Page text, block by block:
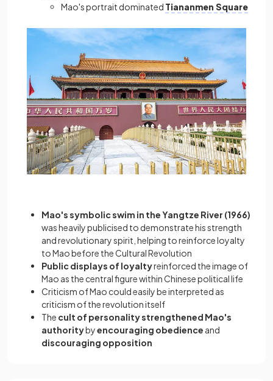
Mao's portrait dominated Tiananmen Square
Mao's symbolic swim in the Yangtze River (1966)
was heavily publicised to demonstrate his strength
and revolutionary spirit, helping to reinforce loyalty
to Mao before the Cultural Revolution
Public displays of loyaltyreinforced the image of
Mao as the central figure within Chinese political life
Criticism of Mao could easily be interpreted as
criticism of the revolution itself
The cult of personality strengthened Mao's
authoritybyencouraging obedience and
discouraging opposition